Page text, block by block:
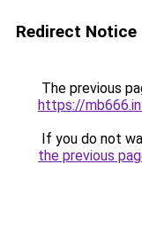
Redirect Notice
The previous
https://
If you do not
the previous